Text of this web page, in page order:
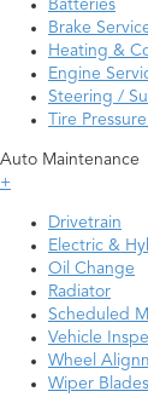
Batteries
Brake
Heating &
Engine
Steering /
Tire
Auto Maintenance
+
Drivetrain
Electric &
Oil Change
Radiator
Scheduled
Vehicle
Wheel
Wiper Blades